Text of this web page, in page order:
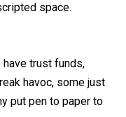
space.
have trust funds,
havoc, some just
put pen to paper to